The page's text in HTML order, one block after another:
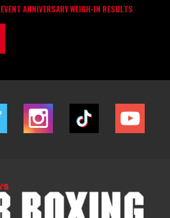
ANNIVERSARY WEIGH-IN RESULTS